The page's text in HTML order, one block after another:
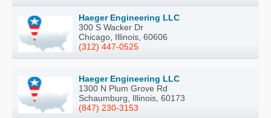
Haeger Engineering LLC
300 S Wacker Dr
Chicago, Illinois, 60606
(312) 447-0525
Haeger Engineering LLC
1300 N Plum Grove Rd
Schaumburg, Illinois, 60173
(847) 230-3153